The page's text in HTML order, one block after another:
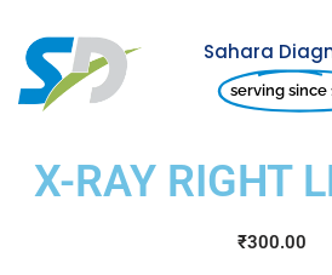
Skip
to
Sahara
serving since
X-RAY RIGHT
₹300.00